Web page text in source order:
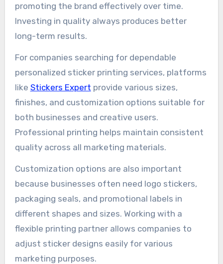
promoting the brand effectively over time.
Investing in quality always produces better
long-term results.
For companies searching for dependable
personalized sticker printing services, platforms
like Stickers Expert provide various sizes,
finishes, and customization options suitable for
both businesses and creative users.
Professional printing helps maintain consistent
quality across all marketing materials.
Customization options are also important
because businesses often need logo stickers,
packaging seals, and promotional labels in
different shapes and sizes. Working with a
flexible printing partner allows companies to
adjust sticker designs easily for various
marketing purposes.